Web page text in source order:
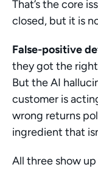
That’s the core
closed, but it is
False-positive
they got the right
But the AI
customer is
wrong returns
ingredient that
All three show